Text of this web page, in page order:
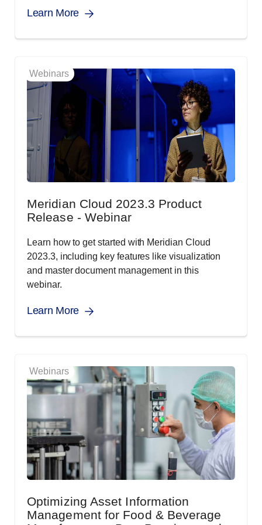
Learn More
Webinars
Meridian Cloud 2023.3 Product
Release - Webinar
Learn how to get started with Meridian Cloud
2023.3, including key features like visualization
and master document management in this
webinar.
Learn More
Webinars
Optimizing Asset Information
Management for Food & Beverage